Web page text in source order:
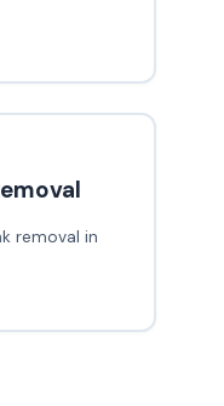
removal in